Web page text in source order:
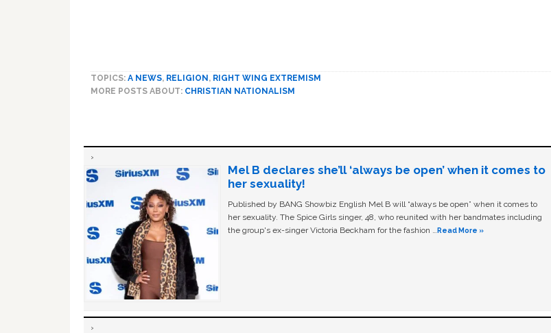
TOPICS: A NEWS, RELIGION , RIGHT WING EXTREMISM
MORE POSTS ABOUT: CHRISTIAN NATIONALISM
Mel B declares she’ll ‘always be open’ when it comes to
her sexuality!
Published by BANG Showbiz English Mel B will “always be open” when it comes to
her sexuality. The Spice Girls singer, 48, who reunited with her bandmates including
the group's ex-singer Victoria Beckham for the fashion …Read More »